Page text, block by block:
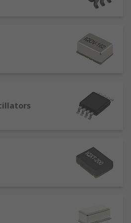
create a clock signal
a high and low state
than ceramic resonators.
Oscillators – Brands
Maxim, Abracon and
– Used in circuits for test